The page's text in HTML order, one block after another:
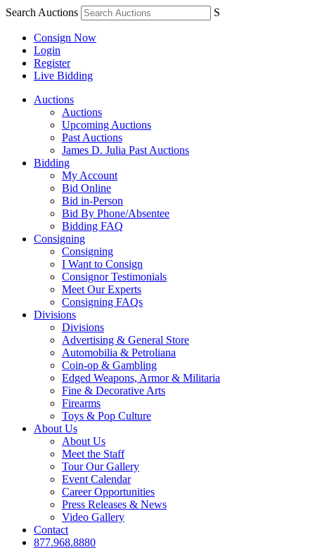
Search Auctions S
Consign Now
Login
Register
Live Bidding
Auctions
Auctions
Upcoming Auctions
Past Auctions
James D. Julia Past Auctions
Bidding
My Account
Bid Online
Bid in-Person
Bid By Phone/Absentee
Bidding FAQ
Consigning
Consigning
I Want to Consign
Consignor Testimonials
Meet Our Experts
Consigning FAQs
Divisions
Divisions
Advertising & General Store
Automobilia & Petroliana
Coin-op & Gambling
Edged Weapons, Armor & Militaria
Fine & Decorative Arts
Firearms
Toys & Pop Culture
About Us
About Us
Meet the Staff
Tour Our Gallery
Event Calendar
Career Opportunities
Press Releases & News
Video Gallery
Contact
877.968.8880